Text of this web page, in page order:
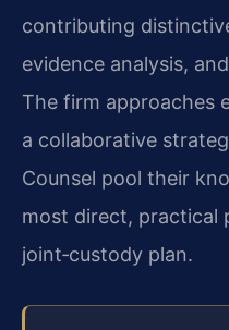
contributing
evidence analysis,
The firm approaches
a collaborative
Counsel pool their
most direct, practical
joint‑custody plan.